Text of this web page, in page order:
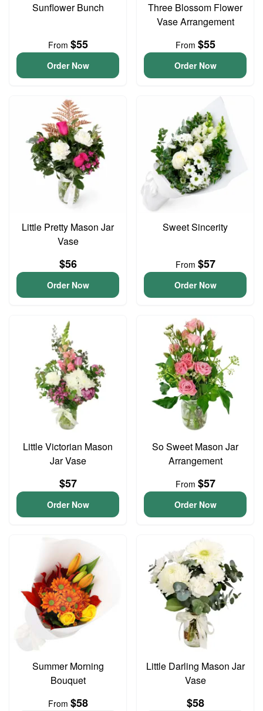
Sunflower Bunch
From $55
Order Now
Three Blossom Flower
Vase Arrangement
From $55
Order Now
Little Pretty Mason Jar
Vase
$56
Order Now
Sweet Sincerity
From $57
Order Now
Little Victorian Mason
Jar Vase
$57
Order Now
So Sweet Mason Jar
Arrangement
From $57
Order Now
Summer Morning
Bouquet
From $58
Little Darling Mason Jar
Vase
$58